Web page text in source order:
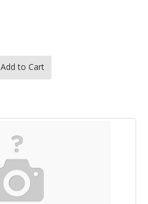
Add to Cart